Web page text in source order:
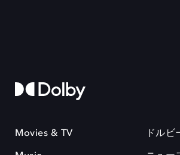
Movies & TV ドルビ